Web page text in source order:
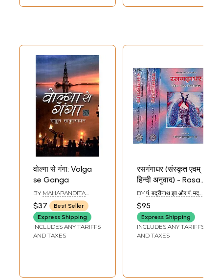
वोल्गा से गंगा: Volga
se Ganga
BY MAHAPANDITA
RAHULA
SANKTRITYAYANA
$37
Best Seller
Express Shipping
INCLUDES ANY TARIFFS
AND TAXES
रसगंगाधर (संस्कृत एवम्
हिन्दी अनुवाद) - Rasa
Ganga Dhara of
Panditaraja
Jagannatha (Set
of 3 Volumes)
BY पं. बद्रीनाथ झा और पं. मदन
मोहन झा (PT.
BADARINATH JHA & PT.
MADAN MOHAN JHA)
$95
Express Shipping
INCLUDES ANY TARIFFS
AND TAXES